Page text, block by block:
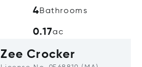
4Bathrooms
0.17ac
Zee Crocker